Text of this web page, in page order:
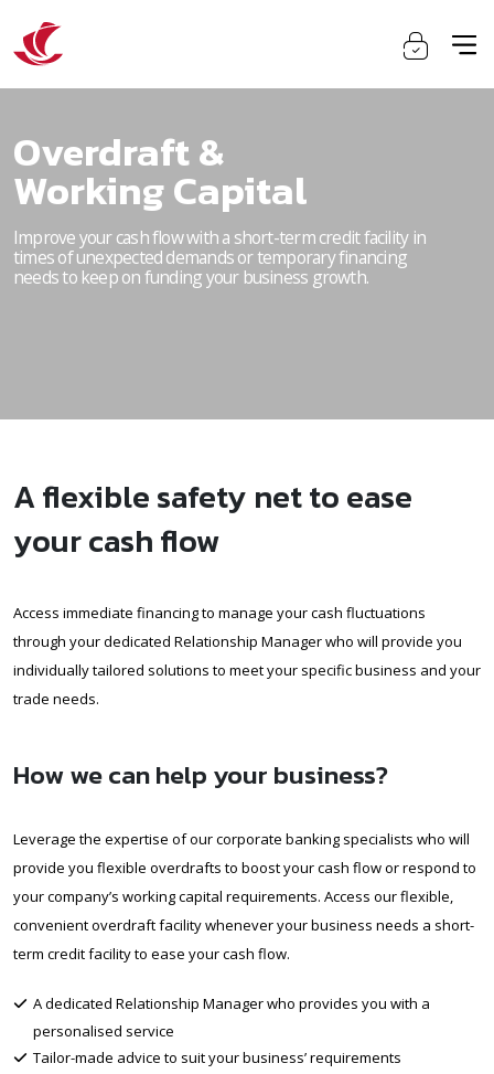
Overdraft &
Working Capital
Improve your cash flow with a short-term credit facility in
times of unexpected demands or temporary financing
needs to keep on funding your business growth.
A flexible safety net to ease
your cash flow
Access immediate financing to manage your cash fluctuations
through your dedicated Relationship Manager who will provide you
individually tailored solutions to meet your specific business and your
trade needs.
How we can help your business?
Leverage the expertise of our corporate banking specialists who will
provide you flexible overdrafts to boost your cash flow or respond to
your company’s working capital requirements. Access our flexible,
convenient overdraft facility whenever your business needs a short-
term credit facility to ease your cash flow.
A dedicated Relationship Manager who provides you with a
personalised service
Tailor-made advice to suit your business’ requirements